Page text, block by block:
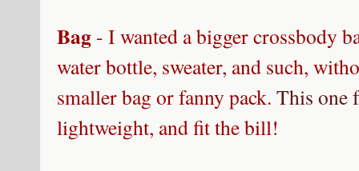
Bag - I wanted a bigger crossbody
water bottle, sweater, and such,
smaller bag or fanny pack. This one
lightweight, and fit the bill!